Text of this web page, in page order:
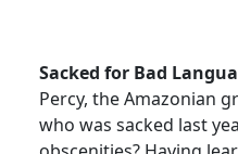
Sacked for Bad
Percy, the Amazonian
who was sacked last